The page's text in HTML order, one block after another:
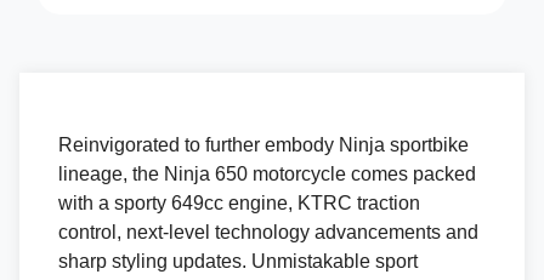
Reinvigorated to further embody Ninja sportbike
lineage, the Ninja 650 motorcycle comes packed
with a sporty 649cc engine, KTRC traction
control, next-level technology advancements and
sharp styling updates. Unmistakable sport